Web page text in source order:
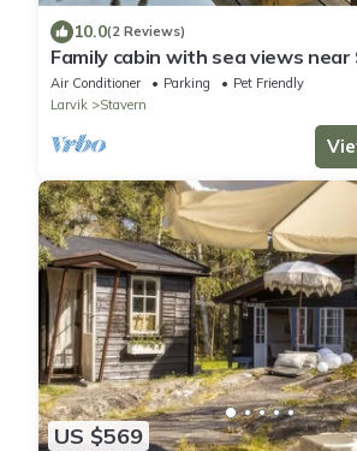
10.0(2 Reviews)
Family cabin with sea views
Air Conditioner Parking
Pet Friendly
Larvik
Stavern
US $569